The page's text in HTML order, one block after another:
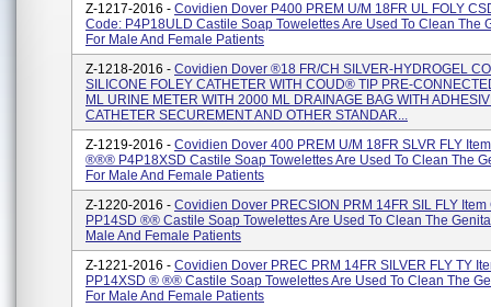
Z-1217-2016 - Covidien Dover P400 PREM U/M 18FR UL FOLY
Code: P4P18ULD Castile Soap Towelettes Are Used To Clean The
For Male And Female Patients
Z-1218-2016 - Covidien Dover ®18 FR/CH SILVER-HYDROGEL
SILICONE FOLEY CATHETER WITH COUD® TIP PRE-
ML URINE METER WITH 2000 ML DRAINAGE BAG WITH
CATHETER SECUREMENT AND OTHER STANDAR...
Z-1219-2016 - Covidien Dover 400 PREM U/M 18FR SLVR FLY
®®® P4P18XSD Castile Soap Towelettes Are Used To Clean The
For Male And Female Patients
Z-1220-2016 - Covidien Dover PRECSION PRM 14FR SIL FLY
PP14SD ®® Castile Soap Towelettes Are Used To Clean The
Male And Female Patients
Z-1221-2016 - Covidien Dover PREC PRM 14FR SILVER FLY TY
PP14XSD ® ®® Castile Soap Towelettes Are Used To Clean The
For Male And Female Patients